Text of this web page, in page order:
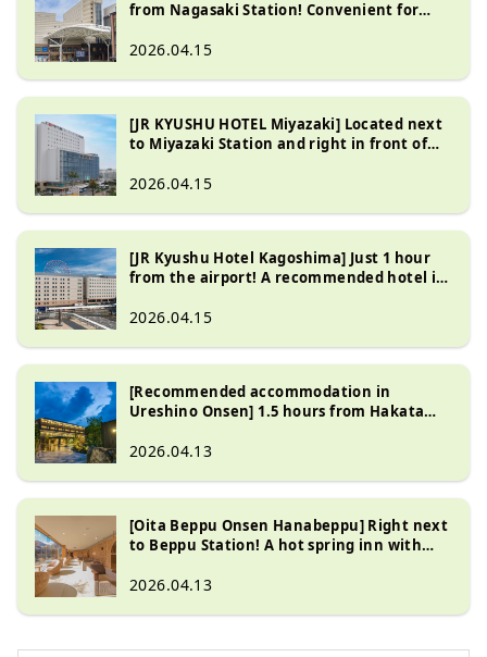
from Nagasaki Station! Convenient for
Peace Park
2026.04.15
[JR KYUSHU HOTEL Miyazaki] Located next
to Miyazaki Station and right in front of
excellent access
2026.04.15
[JR Kyushu Hotel Kagoshima] Just 1 hour
from the airport! A recommended hotel in
Kagoshima Chuo Station
2026.04.15
[Recommended accommodation in
Ureshino Onsen] 1.5 hours from Hakata
beautifying hot springs at Saga Ureshino
2026.04.13
[Oita Beppu Onsen Hanabeppu] Right next
to Beppu Station! A hot spring inn with
2026.04.13